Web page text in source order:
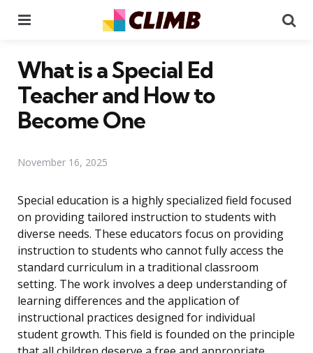
What is a Special Ed
Teacher and How to
Become One
November 16, 2025
Special education is a highly specialized field focused
on providing tailored instruction to students with
diverse needs. These educators focus on providing
instruction to students who cannot fully access the
standard curriculum in a traditional classroom
setting. The work involves a deep understanding of
learning differences and the application of
instructional practices designed for individual
student growth. This field is founded on the principle